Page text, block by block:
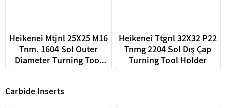
Heikenei Mtjnl 25X25 M16
Tnm. 1604 Sol Outer
Diameter Turning Tool
Holder
Heikenei Ttgnl 32X32 P22
Tnmg 2204 Sol Dış Çap
Turning Tool Holder
Carbide Inserts